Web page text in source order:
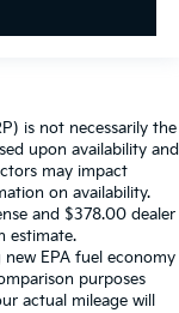
is not necessarily the
upon availability and
may impact
on availability.
and $378.00 dealer
estimate.
new EPA fuel economy
purposes
actual mileage will